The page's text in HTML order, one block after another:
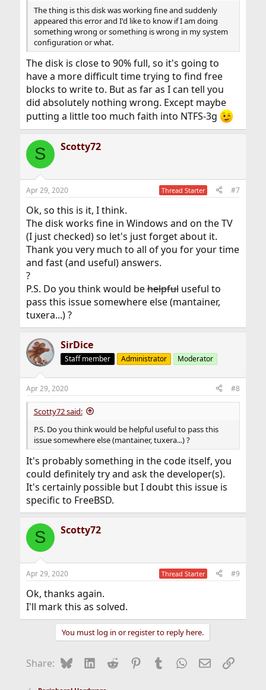
The thing is this disk was working fine and suddenly
appeared this error and I'd like to know if I am doing
something wrong or something is wrong in my system
configuration or what.
The disk is close to 90% full, so it's going to
have a more difficult time trying to find free
blocks to write to. But as far as I can tell you
did absolutely nothing wrong. Except maybe
putting a little too much faith into NTFS-3g
S Scotty72
Apr 29, 2020 Thread Starter #7
Ok, so this is it, I think.
The disk works fine in Windows and on the TV
(I just checked) so let's just forget about it.
Thank you very much to all of you for your time
and fast (and useful) answers.
?
P.S. Do you think would behelpfuluseful to
pass this issue somewhere else (mantainer,
tuxera...) ?
SirDice
Staff member Administrator Moderator
Apr 29, 2020 #8
Scotty72 said:
P.S. Do you think would be helpful useful to pass this
issue somewhere else (mantainer, tuxera...) ?
It's probably something in the code itself, you
could definitely try and ask the developer(s).
It's certainly possible but I doubt this issue is
specific to FreeBSD.
S Scotty72
Apr 29, 2020 Thread Starter #9
Ok, thanks again.
I'll mark this as solved.
You must log in or register to reply here.
Share: BlueskyLinkedIn
Reddit Pinterest
Tumblr WhatsApp
EmailLink